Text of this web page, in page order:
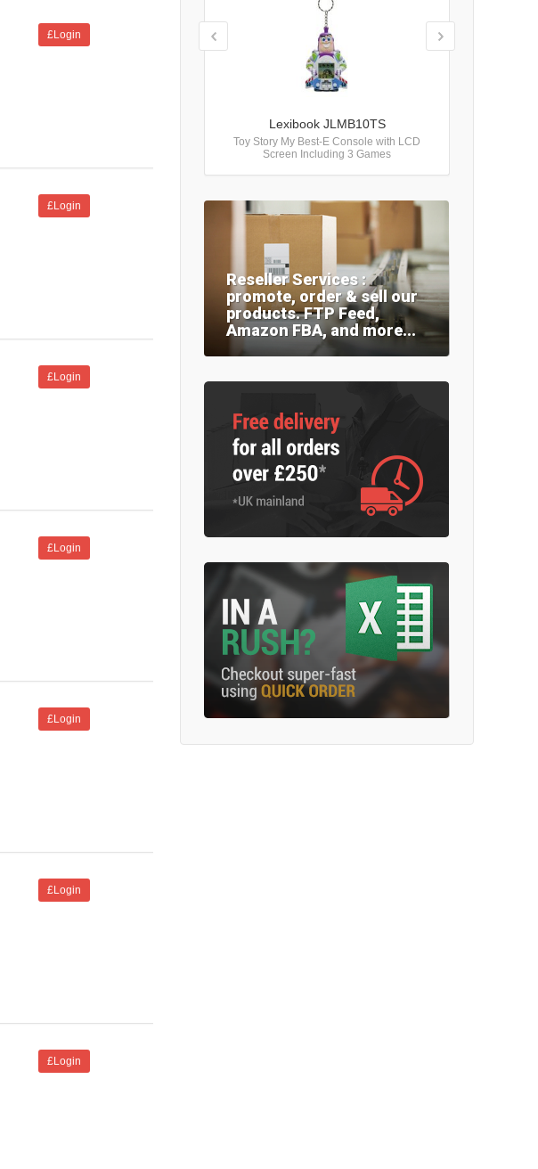
£Login
£Login
£Login
£Login
£Login
£Login
£Login
Lexibook JLMB10TS
Toy Story My Best-E Console with LCD
Screen Including 3 Games
Reseller Services :
promote, order & sell our
products. FTP Feed,
Amazon FBA, and more...